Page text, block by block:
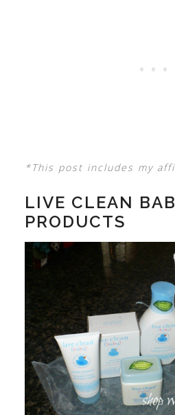
*This post includes my
LIVE CLEAN
PRODUCTS